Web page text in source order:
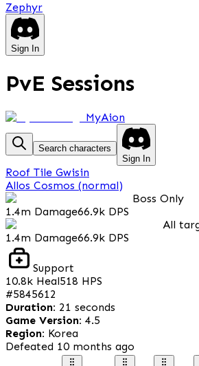
Zephyr
Sign In
PvE Sessions
MyAion
Search characters
Sign In
Roof Tile Gwisin
Allos Cosmos (normal)
Boss Only
1.4m Damage66.9k DPS
All
1.4m Damage66.9k DPS
Support
10.8k Heal518 HPS
#5845612
Duration: 21 seconds
Game Version: 4.5
Region: Korea
Defeated 10 months ago